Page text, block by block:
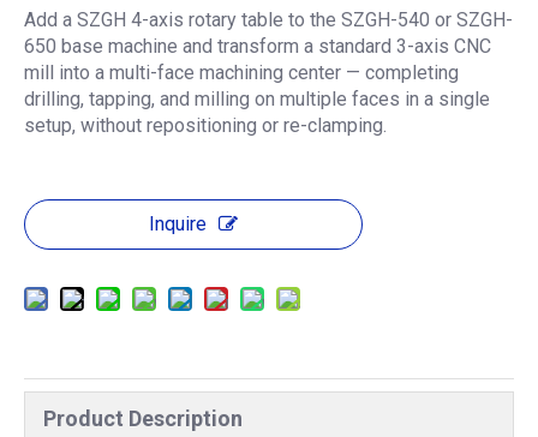
Add a SZGH 4-axis rotary table to the SZGH-540 or SZGH-
650 base machine and transform a standard 3-axis CNC
mill into a multi-face machining center — completing
drilling, tapping, and milling on multiple faces in a single
setup, without repositioning or re-clamping.
Inquire
Product Description